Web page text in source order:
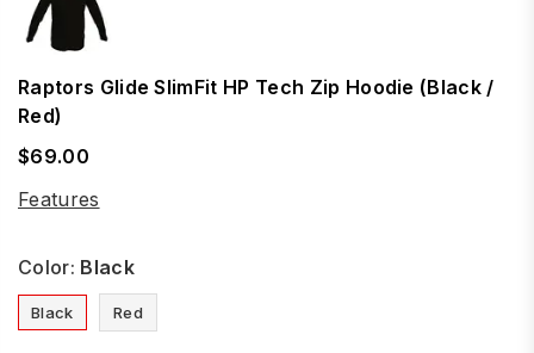
Raptors Glide SlimFit HP Tech Zip Hoodie (Black /
Red)
Regular
price
$69.00
Features
Color: Black
Black Red